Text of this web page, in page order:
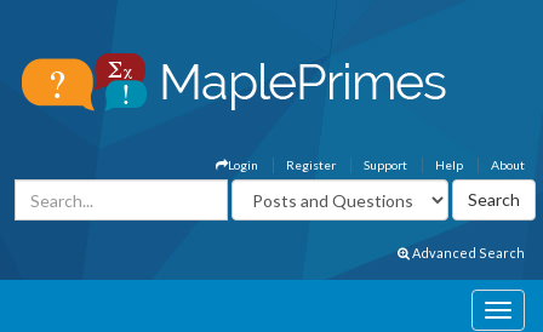
About
Help
Support
Register
Login
Advanced Search